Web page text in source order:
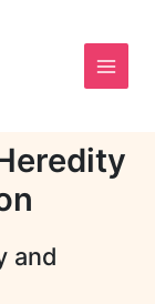
and